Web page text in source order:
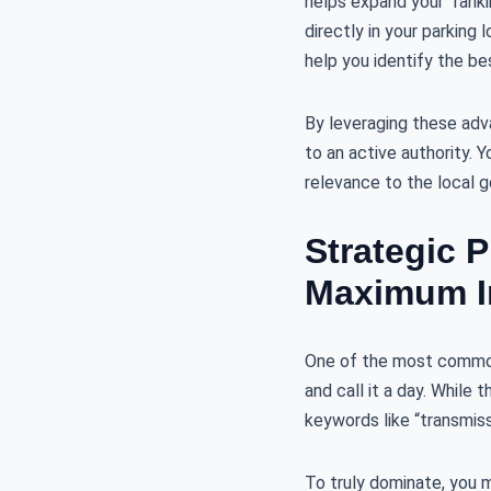
directly in your parking
help you identify the
By leveraging these
to an active authority.
relevance to the local
Strategic
Maximum
One of the most
and call it a day. While
keywords like
To truly dominate, you